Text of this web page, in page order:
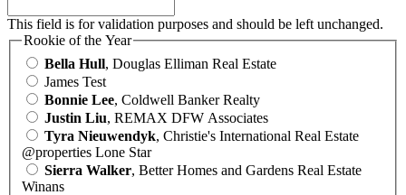
This field is for validation purposes and should be left unchanged.
Rookie of the Year
Bella Hull, Douglas Elliman Real Estate
James Test
Bonnie Lee, Coldwell Banker Realty
Justin Liu, REMAX DFW Associates
Tyra Nieuwendyk, Christie's International Real Estate
@properties Lone Star
Sierra Walker, Better Homes and Gardens Real Estate
Winans